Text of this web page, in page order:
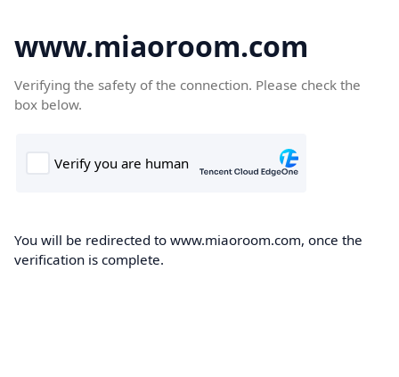
www.miaoroom.com
Verifying the safety of the connection. Please check the
box below.
You will be redirected to www.miaoroom.com, once the
verification is complete.